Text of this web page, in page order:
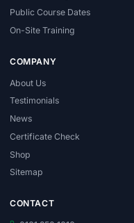
Public Course Dates
On-Site Training
COMPANY
About Us
Testimonials
News
Certificate Check
Shop
Sitemap
CONTACT